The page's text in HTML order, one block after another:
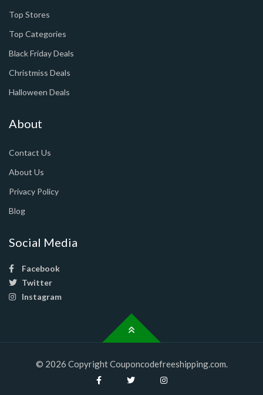
Top Stores
Top Categories
Black Friday Deals
Christmiss Deals
Halloween Deals
About
Contact Us
About Us
Privacy Policy
Blog
Social Media
Facebook
Twitter
Instagram
© 2026 Copyright Couponcodefreeshipping.com.